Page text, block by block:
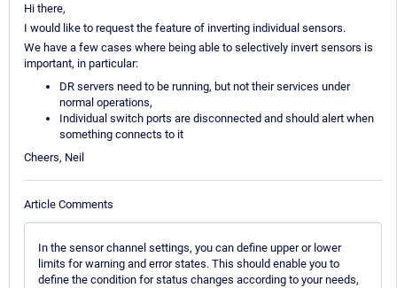
Hi there,
I would like to request the feature of inverting individual sensors.
We have a few cases where being able to selectively invert sensors is
important, in particular:
DR servers need to be running, but not their services under
normal operations,
Individual switch ports are disconnected and should alert when
something connects to it
Cheers, Neil
Article Comments
In the sensor channel settings, you can define upper or lower
limits for warning and error states. This should enable you to
define the condition for status changes according to your needs,